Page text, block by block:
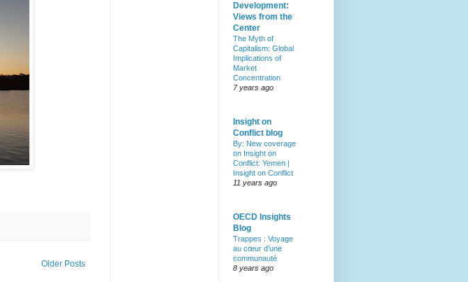
Older Posts
Development:
Views from the
Center
The Myth of
Capitalism: Global
Implications of
Market
Concentration
7 years ago
Insight on
Conflict blog
By: New coverage
on Insight on
Conflict: Yemen |
Insight on Conflict
11 years ago
OECD Insights
Blog
Trappes : Voyage
au cœur d’une
communauté
8 years ago